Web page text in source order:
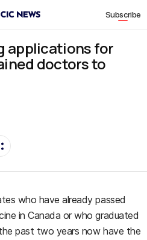
Subscribe
applications for
doctors to
who have already passed
in Canada or who graduated
past two years now have the